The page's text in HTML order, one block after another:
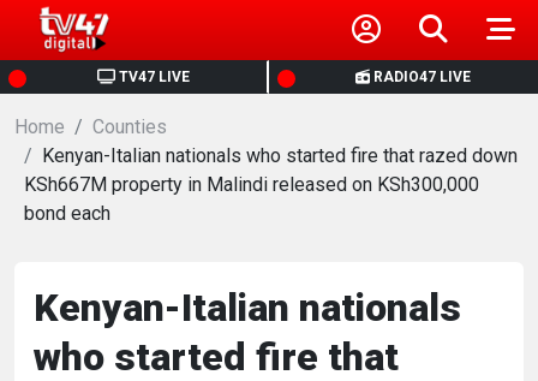
TV47 LIVE RADIO47 LIVE
HOME
NEWS
POLITICS
HEALTH
Home
Counties
Kenyan-Italian nationals who started fire that razed down
KSh667M property in Malindi released on KSh300,000
bond each
Kenyan-Italian nationals
who started fire that